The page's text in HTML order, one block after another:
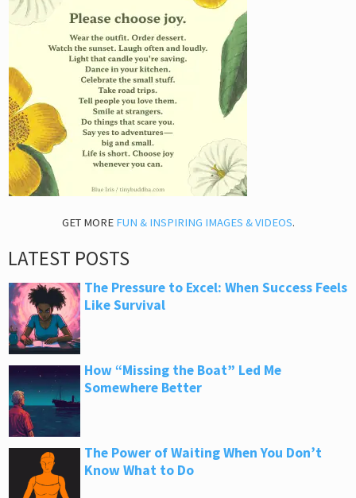
GET MORE FUN & INSPIRING IMAGES & VIDEOS.
LATEST POSTS
The Pressure to Excel: When Success Feels
Like Survival
How “Missing the Boat” Led Me
Somewhere Better
The Power of Waiting When You Don’t
Know What to Do